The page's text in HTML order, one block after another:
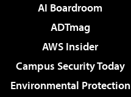
AI Boardroom
ADTmag
AWS Insider
Campus Security Today
Environmental Protection